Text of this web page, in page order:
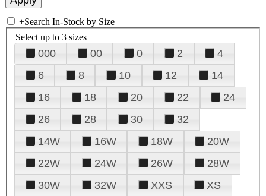
+Search In-Stock by Size
Select up to 3 sizes
000 00 0 2
4
6
8 10 12
14
16
18 20 22
24
26
28 30
32
14W
16W 18W
20W
22W
24W 26W
28W
30W
32W XXS
XS